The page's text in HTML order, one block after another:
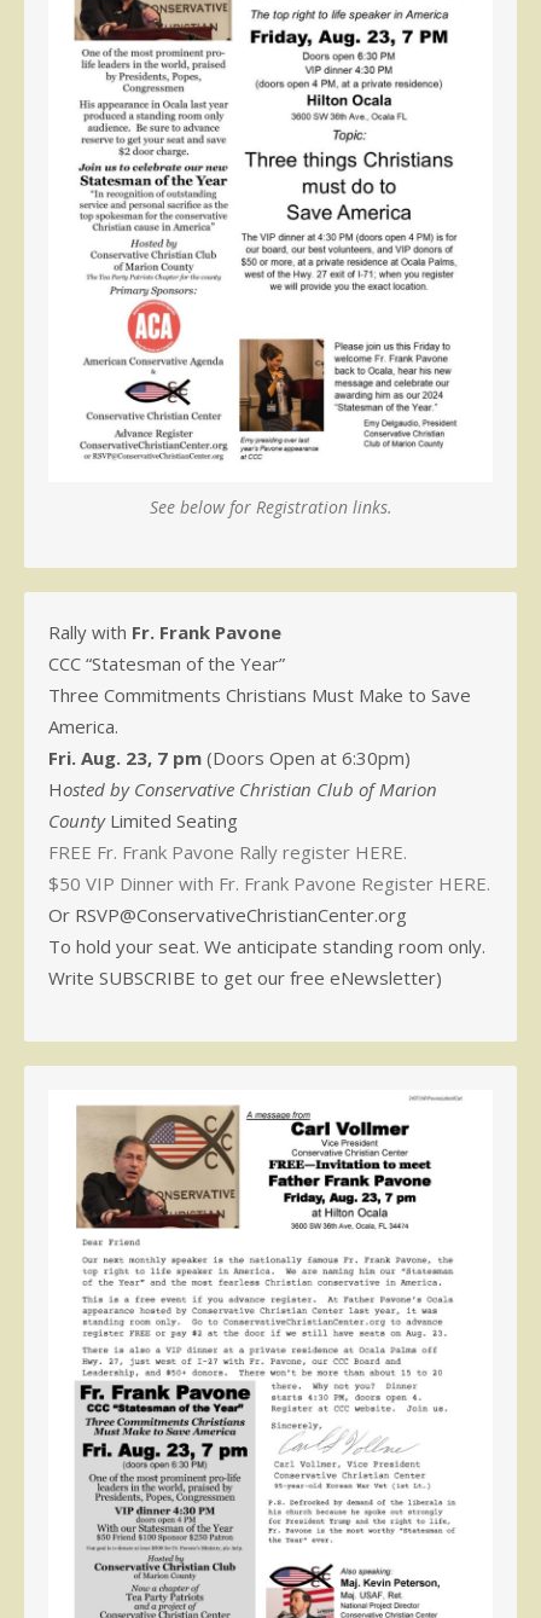
See below for Registration links.
Rally with Fr. Frank Pavone
CCC “Statesman of the Year”
Three Commitments Christians Must Make to Save
America.
Fri. Aug. 23, 7 pm (Doors Open at 6:30pm)
Hosted by Conservative Christian Club of Marion
CountyLimited Seating
FREE Fr. Frank Pavone Rally register HERE.
$50 VIP Dinner with Fr. Frank Pavone Register HERE.
Or RSVP@ConservativeChristianCenter.org
To hold your seat. We anticipate standing room only.
Write SUBSCRIBE to get our free eNewsletter)